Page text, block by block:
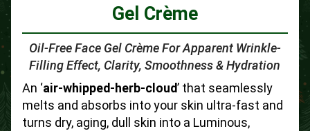
Gel Crème
Oil-Free Face Gel Crème For Apparent Wrinkle-
Filling Effect, Clarity, Smoothness & Hydration
An ‘air-whipped-herb-cloud’ that seamlessly
melts and absorbs into your skin ultra-fast and
turns dry, aging, dull skin into a Luminous,